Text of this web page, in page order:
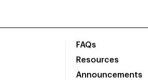
FAQs
Resources
Announcements